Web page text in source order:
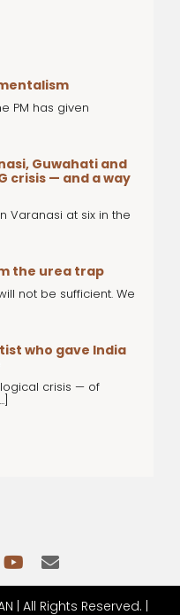
PM has given
Guwahati and
crisis — and a way
Varanasi at six in the
the urea trap
not be sufficient. We
who gave India
crisis — of
| All Rights Reserved. |